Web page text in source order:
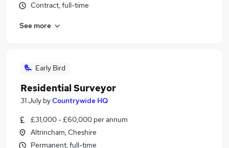
Contract, full-time
See more
Early Bird
Residential Surveyor
31 July byCountrywide HQ
£31,000 - £60,000 per annum
Altrincham, Cheshire
Permanent, full-time